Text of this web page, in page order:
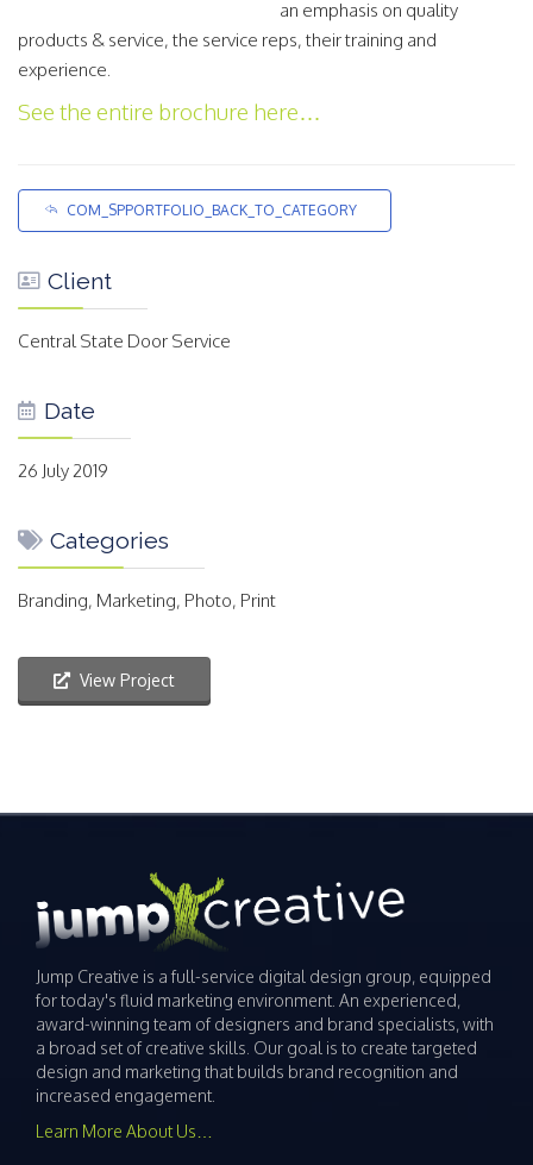
an emphasis on quality
products & service, the service reps, their training and
experience.
See the entire brochure here…
COM_SPPORTFOLIO_BACK_TO_CATEGORY
Client
Central State Door Service
Date
26 July 2019
Categories
Branding, Marketing, Photo, Print
View Project
Jump Creative is a full-service digital design group, equipped
for today's fluid marketing environment. An experienced,
award-winning team of designers and brand specialists, with
a broad set of creative skills. Our goal is to create targeted
design and marketing that builds brand recognition and
increased engagement.
Learn More About Us…